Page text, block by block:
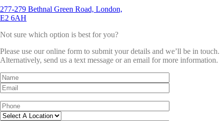
277-279 Bethnal Green Road, London,
E2 6AH
Not sure which option is best for you?
Please use our online form to submit your details and we’ll be in touch.
Alternatively, send us a text message or an email for more information.